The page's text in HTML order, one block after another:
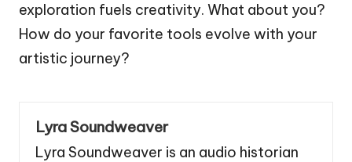
exploration fuels creativity. What about you?
How do your favorite tools evolve with your
artistic journey?
Lyra Soundweaver
Lyra Soundweaver is an audio historian